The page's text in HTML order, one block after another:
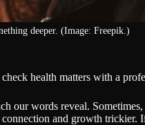
deeper. (Image: Freepik.)
health matters with a
our words reveal.
and growth